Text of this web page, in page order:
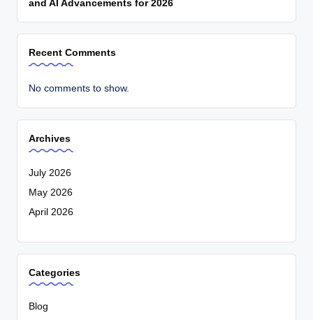
and AI Advancements for 2026
Recent Comments
No comments to show.
Archives
July 2026
May 2026
April 2026
Categories
Blog